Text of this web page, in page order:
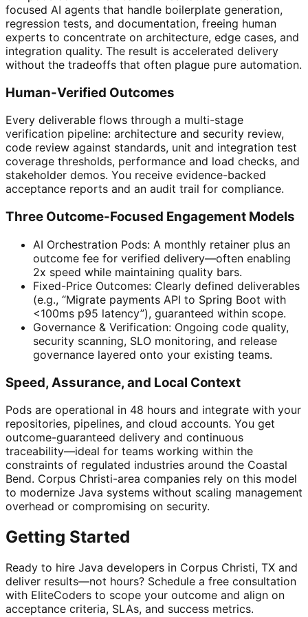
focused AI agents that handle boilerplate generation,
regression tests, and documentation, freeing human
experts to concentrate on architecture, edge cases, and
integration quality. The result is accelerated delivery
without the tradeoffs that often plague pure automation.
Human-Verified Outcomes
Every deliverable flows through a multi-stage
verification pipeline: architecture and security review,
code review against standards, unit and integration test
coverage thresholds, performance and load checks, and
stakeholder demos. You receive evidence-backed
acceptance reports and an audit trail for compliance.
Three Outcome-Focused Engagement Models
AI Orchestration Pods: A monthly retainer plus an
outcome fee for verified delivery—often enabling
2x speed while maintaining quality bars.
Fixed-Price Outcomes: Clearly defined deliverables
(e.g., “Migrate payments API to Spring Boot with
<100ms p95 latency”), guaranteed within scope.
Governance & Verification: Ongoing code quality,
security scanning, SLO monitoring, and release
governance layered onto your existing teams.
Speed, Assurance, and Local Context
Pods are operational in 48 hours and integrate with your
repositories, pipelines, and cloud accounts. You get
outcome-guaranteed delivery and continuous
traceability—ideal for teams working within the
constraints of regulated industries around the Coastal
Bend. Corpus Christi-area companies rely on this model
to modernize Java systems without scaling management
overhead or compromising on security.
Getting Started
Ready to hire Java developers in Corpus Christi, TX and
deliver results—not hours? Schedule a free consultation
with EliteCoders to scope your outcome and align on
acceptance criteria, SLAs, and success metrics.